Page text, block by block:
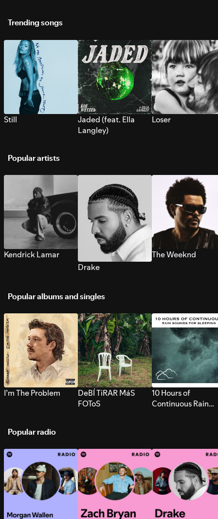
Trending songs
Still
Jaded (feat. Ella
Langley)
Loser
Popular artists
Kendrick Lamar
Drake
The Weeknd
Popular albums and singles
I’m The Problem
DeBÍ TiRAR MáS
FOToS
10 Hours of
Continuous Rain
Popular radio